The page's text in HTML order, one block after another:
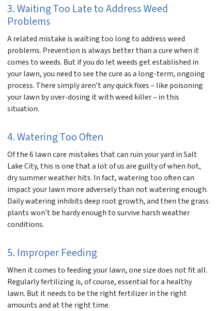
3. Waiting Too Late to Address Weed
Problems
A related mistake is waiting too long to address weed
problems. Prevention is always better than a cure when it
comes to weeds. But if you do let weeds get established in
your lawn, you need to see the cure as a long-term, ongoing
process. There simply aren’t any quick fixes – like poisoning
your lawn by over-dosing it with weed killer – in this
situation.
4. Watering Too Often
Of the 6 lawn care mistakes that can ruin your yard in Salt
Lake City, this is one that a lot of us are guilty of when hot,
dry summer weather hits. In fact, watering too often can
impact your lawn more adversely than not watering enough.
Daily watering inhibits deep root growth, and then the grass
plants won’t be hardy enough to survive harsh weather
conditions.
5. Improper Feeding
When it comes to feeding your lawn, one size does not fit all.
Regularly fertilizing is, of course, essential for a healthy
lawn. But it needs to be the right fertilizer in the right
amounts and at the right time.